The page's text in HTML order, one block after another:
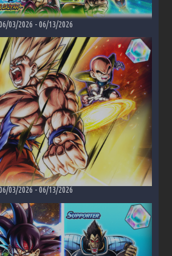
03/2026 -06/13/2026
03/2026 -06/13/2026